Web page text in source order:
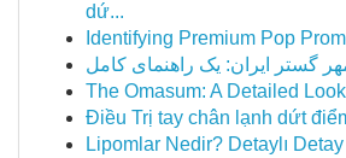
dứ...
Identifying Premium Pop
گستر ایران: یک راهنمای کامل
The Omasum: A Detailed
Điều Trị tay chân lạnh dứt
Lipomlar Nedir? Detaylı Detay